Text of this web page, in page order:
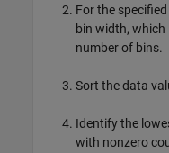
For the
bin width,
number of bins.
Sort the data
Identify the
with nonzero